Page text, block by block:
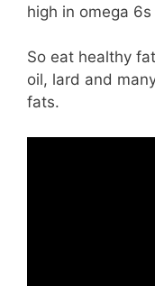
high in omega 6s
So eat healthy
oil, lard and
fats.